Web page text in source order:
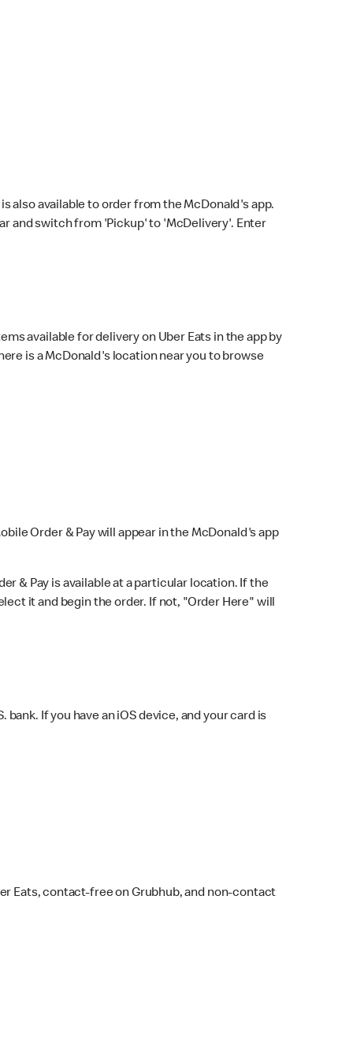
also available to order from the McDonald's app.
and switch from 'Pickup' to 'McDelivery'. Enter
available for delivery on Uber Eats in the app by
is a McDonald's location near you to browse
Order & Pay will appear in the McDonald's app
& Pay is available at a particular location. If the
it and begin the order. If not, "Order Here" will
If you have an iOS device, and your card is
Eats, contact-free on Grubhub, and non-contact